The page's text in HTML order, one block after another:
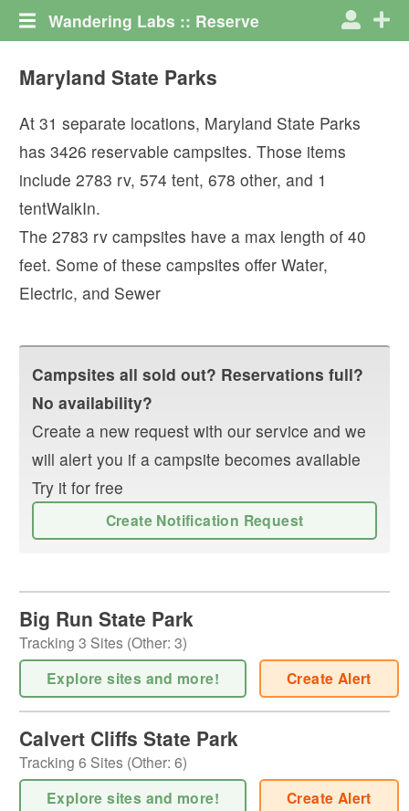
Wandering Labs :: Reserve
Maryland State Parks
At 31 separate locations, Maryland State Parks
has 3426 reservable campsites. Those items
include 2783 rv, 574 tent, 678 other, and 1
tentWalkIn.
The 2783 rv campsites have a max length of 40
feet. Some of these campsites offer Water,
Electric, and Sewer
Campsites all sold out? Reservations full?
No availability?
Create a new request with our service and we
will alert you if a campsite becomes available
Try it for free
Create Notification Request
Big Run State Park
Tracking 3 Sites (Other: 3)
Explore sites and more! Create Alert
Calvert Cliffs State Park
Tracking 6 Sites (Other: 6)
Explore sites and more! Create Alert